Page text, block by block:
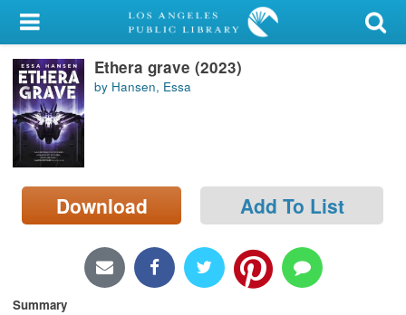
My Account
Library Card
Sign In
Search
Locations/Hours (external
page)
Ethera grave (2023)
by Hansen, Essa
Download Add To List
Summary